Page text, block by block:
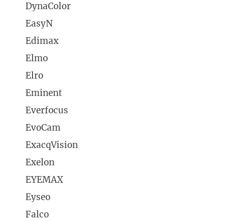
DynaColor
EasyN
Edimax
Elmo
Elro
Eminent
Everfocus
EvoCam
ExacqVision
Exelon
EYEMAX
Eyseo
Falco